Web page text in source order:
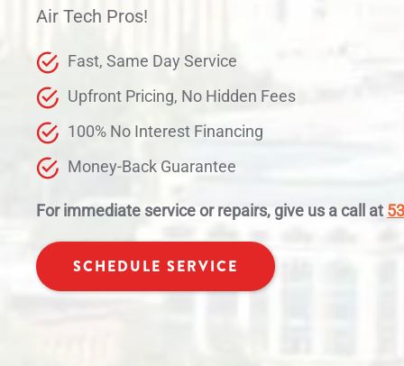
Air Tech Pros!
Fast, Same Day Service
Upfront Pricing, No Hidden Fees
100% No Interest Financing
Money-Back Guarantee
For immediate service or repairs, give us a call at
SCHEDULE SERVICE